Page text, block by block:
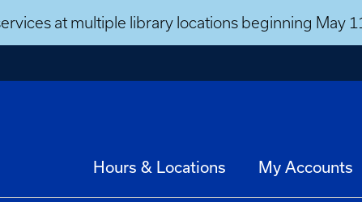
at multiple library locations beginning May
Hours & Locations My Accounts